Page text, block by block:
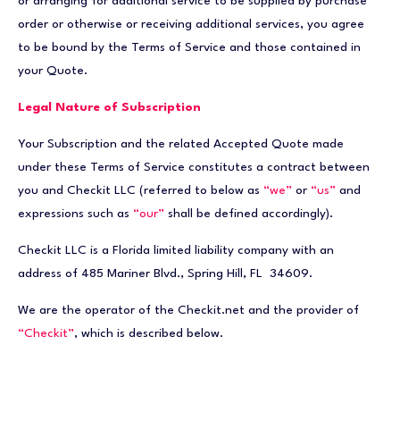
order or otherwise or receiving additional services, you agree
to be bound by the Terms of Service and those contained in
your Quote.
Legal Nature of Subscription
Your Subscription and the related Accepted Quote made
under these Terms of Service constitutes a contract between
you and Checkit LLC (referred to below as “we” or “us” and
expressions such as “our” shall be defined accordingly).
Checkit LLC is a Florida limited liability company with an
address of 485 Mariner Blvd., Spring Hill, FL 34609.
We are the operator of the Checkit.net and the provider of
“Checkit”, which is described below.